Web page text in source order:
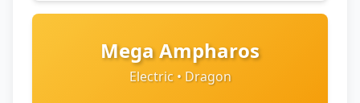
Mega Ampharos
Electric • Dragon